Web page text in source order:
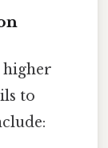
higher
to